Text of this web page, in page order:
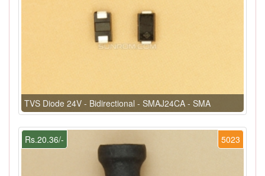
TVS Diode 24V - Bidirectional - SMAJ24CA - SMA
5023
Rs.20.36/-